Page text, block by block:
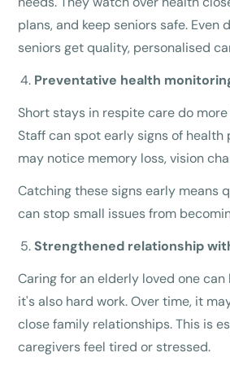
plans, and keep seniors safe. Even
seniors get quality, personalised
Preventative health
Short stays in respite care do
Staff can spot early signs of health
may notice memory loss, vision
Catching these signs early means
can stop small issues from
Strengthened relationship
Caring for an elderly loved one
it's also hard work. Over time, it
close family relationships. This is
caregivers feel tired or stressed.